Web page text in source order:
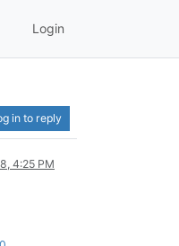
Login
in to reply
4:25 PM